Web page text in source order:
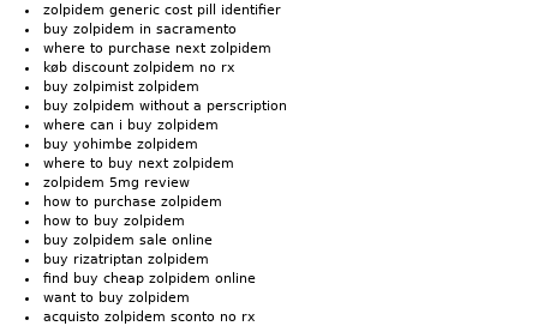
zolpidem generic cost pill identifier
buy zolpidem in sacramento
where to purchase next zolpidem
køb discount zolpidem no rx
buy zolpimist zolpidem
buy zolpidem without a perscription
where can i buy zolpidem
buy yohimbe zolpidem
where to buy next zolpidem
zolpidem 5mg review
how to purchase zolpidem
how to buy zolpidem
buy zolpidem sale online
buy rizatriptan zolpidem
find buy cheap zolpidem online
want to buy zolpidem
acquisto zolpidem sconto no rx